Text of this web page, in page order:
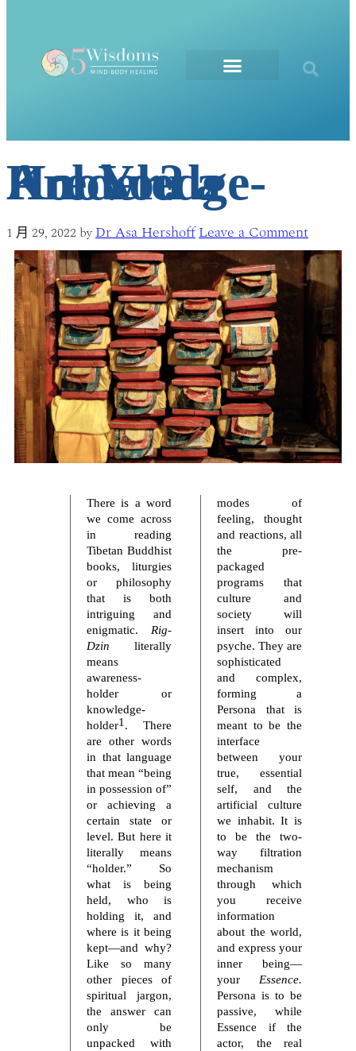
Are You a Knowledge-Holder?
1 月 29, 2022 by Dr Asa Hershoff Leave a Comment
There is a word
we come across
in reading
Tibetan Buddhist
books, liturgies
or philosophy
that is both
intriguing and
enigmatic. Rig-
Dzin literally
means
awareness-
holder or
knowledge-
holder1 . There
are other words
in that language
that mean “being
in possession of”
or achieving a
certain state or
level. But here it
literally means
“holder.” So
what is being
held, who is
holding it, and
where is it being
kept—and why?
Like so many
other pieces of
spiritual jargon,
the answer can
only be
unpacked with
modes of
feeling, thought
and reactions, all
the pre-
packaged
programs that
culture and
society will
insert into our
psyche. They are
sophisticated
and complex,
forming a
Persona that is
meant to be the
interface
between your
true, essential
self, and the
artificial culture
we inhabit. It is
to be the two-
way filtration
mechanism
through which
you receive
information
about the world,
and express your
inner being—
your Essence.
Persona is to be
passive, while
Essence if the
actor, the real